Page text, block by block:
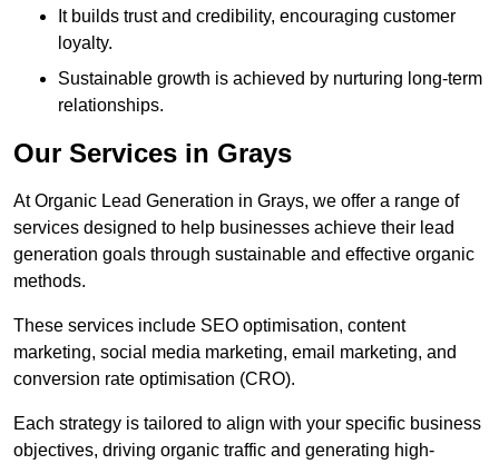
It builds trust and credibility, encouraging customer
loyalty.
Sustainable growth is achieved by nurturing long-term
relationships.
Our Services in Grays
At Organic Lead Generation in Grays, we offer a range of
services designed to help businesses achieve their lead
generation goals through sustainable and effective organic
methods.
These services include SEO optimisation, content
marketing, social media marketing, email marketing, and
conversion rate optimisation (CRO).
Each strategy is tailored to align with your specific business
objectives, driving organic traffic and generating high-